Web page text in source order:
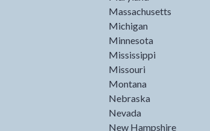
Massachusetts
Michigan
Minnesota
Mississippi
Missouri
Montana
Nebraska
Nevada
New Hampshire